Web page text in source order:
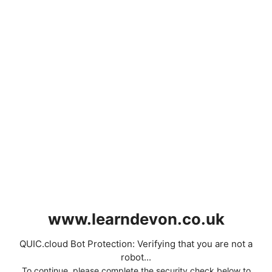
www.learndevon.co.uk
QUIC.cloud Bot Protection: Verifying that you are not a
robot...